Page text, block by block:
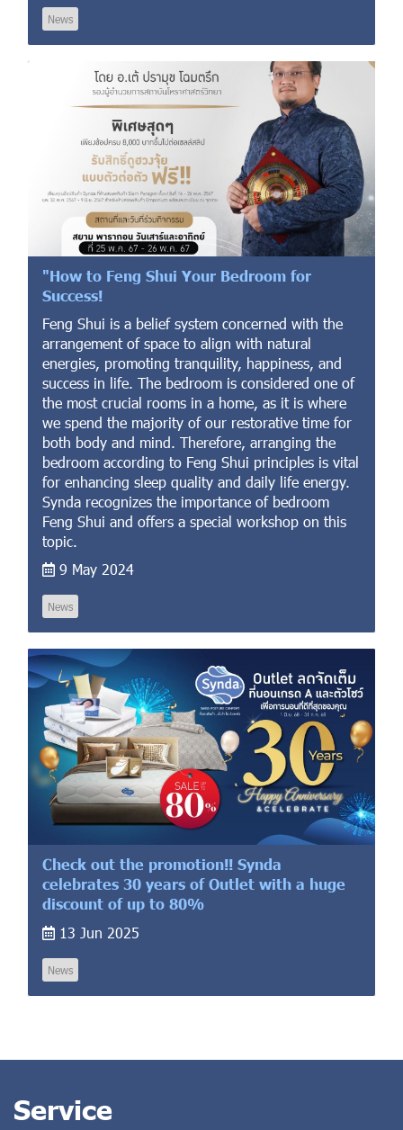
News
"How to Feng Shui Your Bedroom for
Success!
Feng Shui is a belief system concerned with the
arrangement of space to align with natural
energies, promoting tranquility, happiness, and
success in life. The bedroom is considered one of
the most crucial rooms in a home, as it is where
we spend the majority of our restorative time for
both body and mind. Therefore, arranging the
bedroom according to Feng Shui principles is vital
for enhancing sleep quality and daily life energy.
Synda recognizes the importance of bedroom
Feng Shui and offers a special workshop on this
topic.
9 May 2024
News
Check out the promotion!! Synda
celebrates 30 years of Outlet with a huge
discount of up to 80%
13 Jun 2025
News
Service